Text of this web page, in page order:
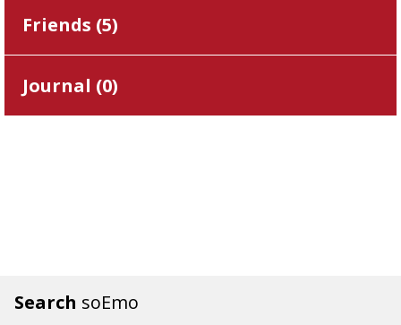
Search soEmo
Friends (5)
Journal (0)